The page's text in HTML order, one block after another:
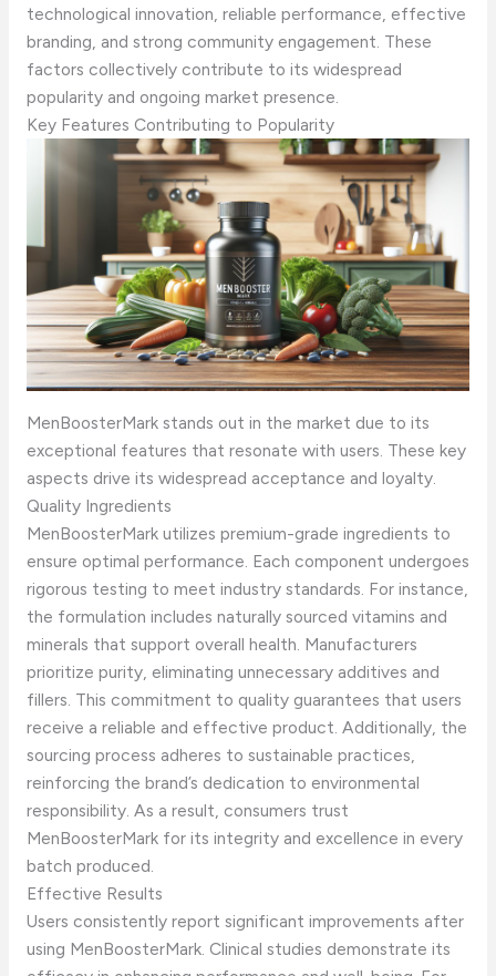
technological innovation, reliable performance, effective
branding, and strong community engagement. These
factors collectively contribute to its widespread
popularity and ongoing market presence.
Key Features Contributing to Popularity
MenBoosterMark stands out in the market due to its
exceptional features that resonate with users. These key
aspects drive its widespread acceptance and loyalty.
Quality Ingredients
MenBoosterMark utilizes premium-grade ingredients to
ensure optimal performance. Each component undergoes
rigorous testing to meet industry standards. For instance,
the formulation includes naturally sourced vitamins and
minerals that support overall health. Manufacturers
prioritize purity, eliminating unnecessary additives and
fillers. This commitment to quality guarantees that users
receive a reliable and effective product. Additionally, the
sourcing process adheres to sustainable practices,
reinforcing the brand’s dedication to environmental
responsibility. As a result, consumers trust
MenBoosterMark for its integrity and excellence in every
batch produced.
Effective Results
Users consistently report significant improvements after
using MenBoosterMark. Clinical studies demonstrate its